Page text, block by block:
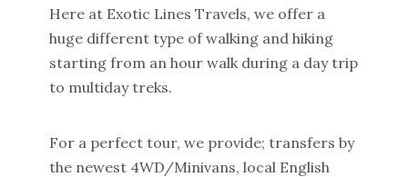
Here at Exotic Lines Travels, we offer a
huge different type of walking and hiking
starting from an hour walk during a day trip
to multiday treks.
For a perfect tour, we provide; transfers by
the newest 4WD/Minivans, local English